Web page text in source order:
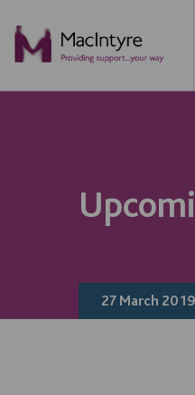
27 March 2019